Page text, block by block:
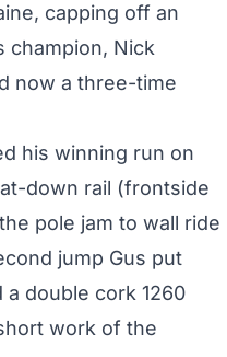
capping off an
champion, Nick
now a three-time
his winning run on
down rail (frontside
pole jam to wall ride
jump Gus put
double cork 1260
work of the